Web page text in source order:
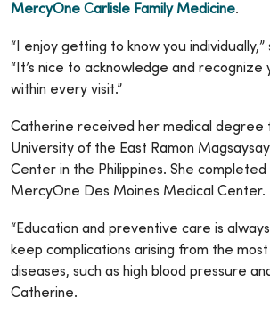
MercyOne Carlisle Family Medicine.
“I enjoy getting to know you
“It’s nice to acknowledge and recognize
within every visit.”
Catherine received her medical degree
University of the East Ramon
Center in the Philippines. She
MercyOne Des Moines Medical Center.
“Education and preventive care is
keep complications arising from the
diseases, such as high blood pressure
Catherine.